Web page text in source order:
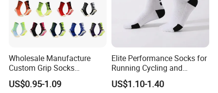
Wholesale Manufacture
Custom Grip Socks
Thickened Towel Bottom
Soccer Football Non Slip
US$0.95-1.09
Elite Performance Socks for
Running Cycling and
Basketball
US$1.10-1.40